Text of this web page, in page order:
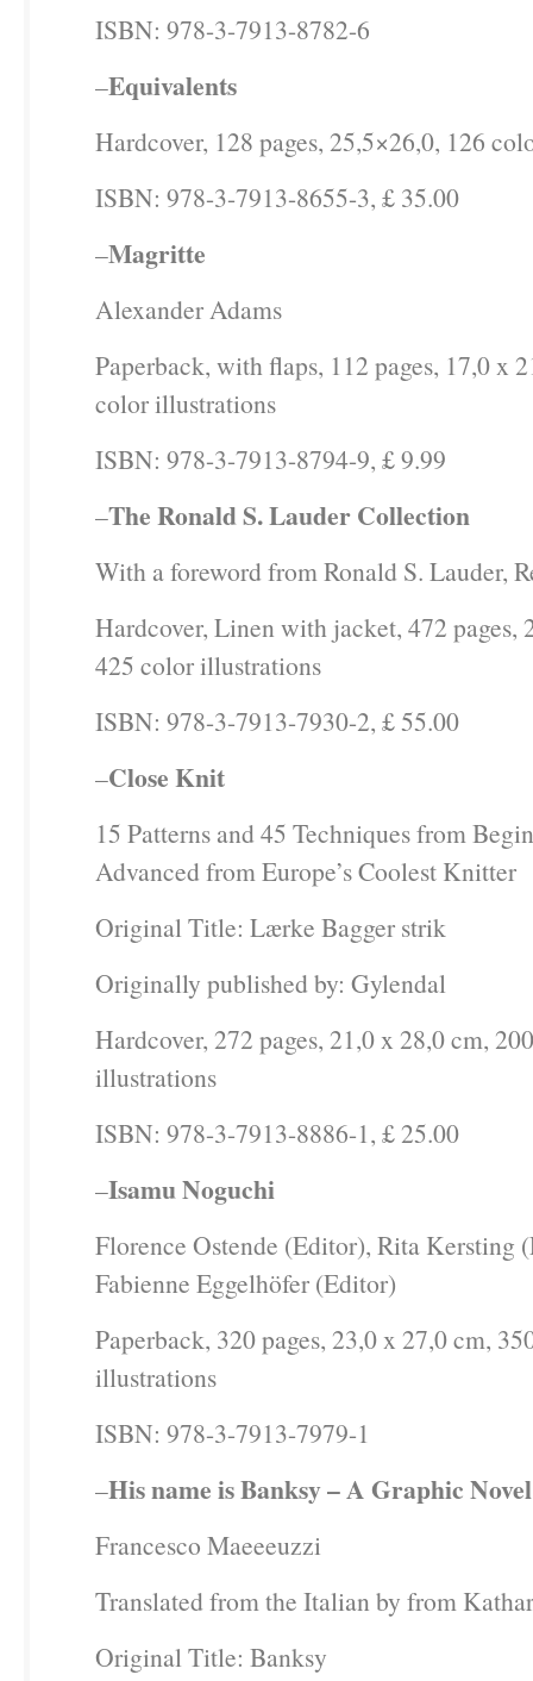
ISBN: 978-3-7913-8782-6
–Equivalents
Hardcover, 128 pages, 25,5×26,0, 126
ISBN: 978-3-7913-8655-3, £ 35.00
–Magritte
Alexander Adams
Paperback, with flaps, 112 pages, 17,0 x
color illustrations
ISBN: 978-3-7913-8794-9, £ 9.99
–The Ronald S. Lauder Collection
With a foreword from Ronald S. Lauder,
Hardcover, Linen with jacket, 472 pages,
425 color illustrations
ISBN: 978-3-7913-7930-2, £ 55.00
–Close Knit
15 Patterns and 45 Techniques from
Advanced from Europe’s Coolest Knitter
Original Title: Lærke Bagger strik
Originally published by: Gylendal
Hardcover, 272 pages, 21,0 x 28,0 cm,
illustrations
ISBN: 978-3-7913-8886-1, £ 25.00
–Isamu Noguchi
Florence Ostende (Editor), Rita Kersting
Fabienne Eggelhöfer (Editor)
Paperback, 320 pages, 23,0 x 27,0 cm,
illustrations
ISBN: 978-3-7913-7979-1
–His name is Banksy – A Graphic Novel
Francesco Maeeeuzzi
Translated from the Italian by from
Original Title: Banksy